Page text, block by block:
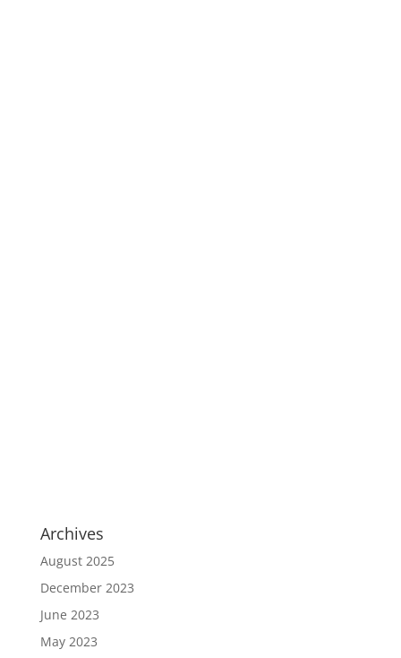
Archives
August 2025
December 2023
June 2023
May 2023